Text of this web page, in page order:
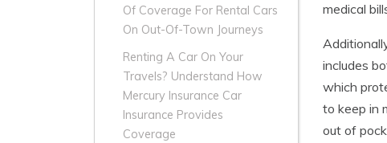
Of Coverage For Rental Cars
On Out-Of-Town Journeys
Renting A Car On Your
Travels? Understand How
Mercury Insurance Car
Insurance Provides
Coverage
medical
includes
which
to keep in
out of